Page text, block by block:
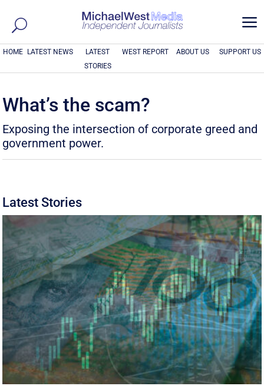
a
HOME LATEST NEWS
LATEST
STORIES
WEST REPORT ABOUT US SUPPORT US
What’s the scam?
Exposing the intersection of corporate greed and
government power.
Latest Stories